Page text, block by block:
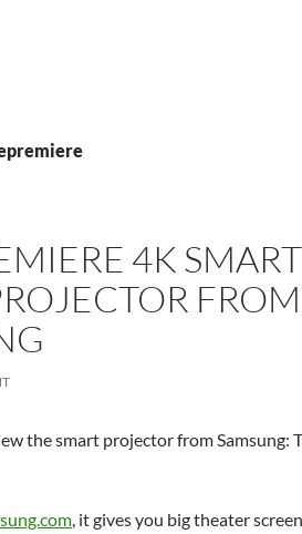
4K SMART
FROM
the smart projector from Samsung:
, it gives you big theater